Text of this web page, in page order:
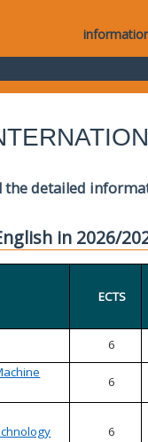
the detailed
in 2026/
ECTS
6
6
6